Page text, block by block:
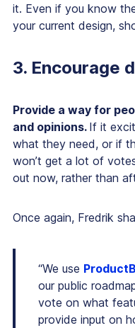
it. Even if you know
your current design,
3. Encourage
Provide a way for
and opinions. If it
what they need, or if
won’t get a lot of
out now, rather than
Once again, Fredrik
“We use
our public
vote on what
provide input on